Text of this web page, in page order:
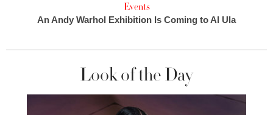
Events
An Andy Warhol Exhibition Is Coming to Al Ula
Look of the Day